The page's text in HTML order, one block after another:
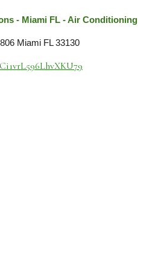
- Miami FL - Air Conditioning
Miami FL 33130